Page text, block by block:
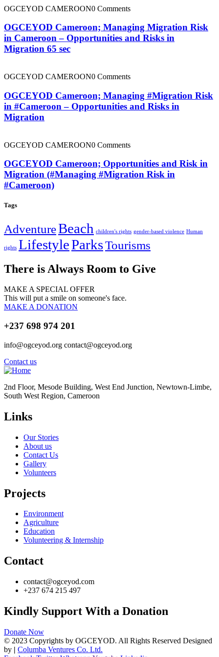
OGCEYOD CAMEROON0 Comments
OGCEYOD Cameroon; Managing Migration Risk
in Cameroon – Opportunities and Risks in
Migration 65 sec
OGCEYOD CAMEROON0 Comments
OGCEYOD Cameroon; Managing #Migration Risk
in #Cameroon – Opportunities and Risks in
Migration
OGCEYOD CAMEROON0 Comments
OGCEYOD Cameroon; Opportunities and Risk in
Migration (#Managing #Migration Risk in
#Cameroon)
Tags
AdventureBeach children's rights gender-based violence Human
rights LifestyleParksTourisms
There is Always Room to Give
MAKE A SPECIAL OFFER
This will put a smile on someone's face.
MAKE A DONATION
+237 698 974 201
info@ogceyod.org contact@ogceyod.org
Contact us
2nd Floor, Mesode Building, West End Junction, Newtown-Limbe,
South West Region, Cameroon
Links
Our Stories
About us
Contact Us
Gallery
Volunteers
Projects
Environment
Agriculture
Education
Volunteering & Internship
Contact
contact@ogceyod.com
+237 674 215 497
Kindly Support With a Donation
Donate Now
© 2023 Copyrights by OGCEYOD. All Rights Reserved Designed
by | Columba Ventures Co. Ltd.